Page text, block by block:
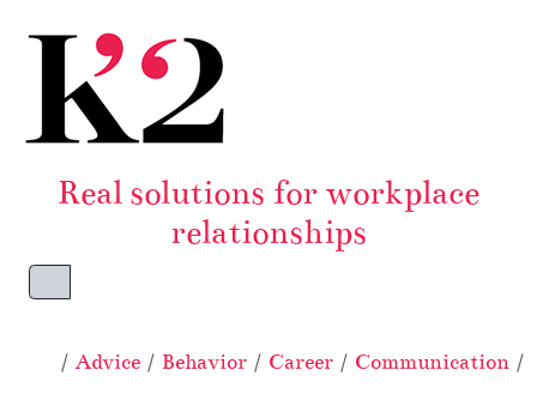
Real solutions for workplace
relationships
Menu
Home
Advice Behavior Career Communication